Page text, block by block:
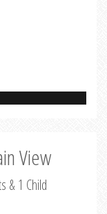
View
& 1 Child